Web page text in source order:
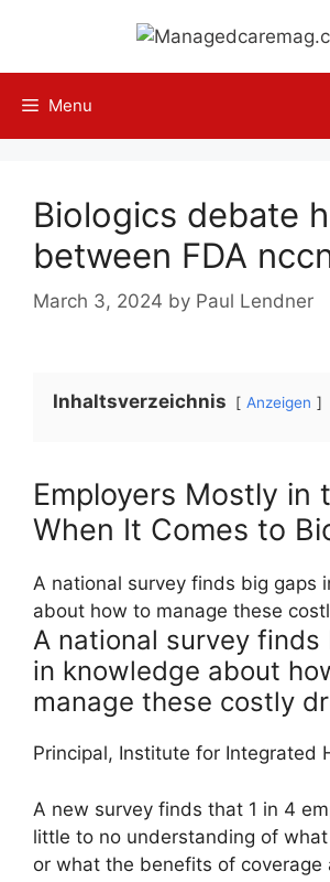
content
Menu
Biologics debate
between FDA
March 3, 2024 by Paul Lendner
Inhaltsverzeichnis Anzeigen
Employers Mostly in
When It Comes to
A national survey finds big gaps
about how to manage these
A national survey finds
in knowledge about
manage these costly
Principal, Institute for Integrated
A new survey finds that 1 in 4
little to no understanding of
or what the benefits of coverage